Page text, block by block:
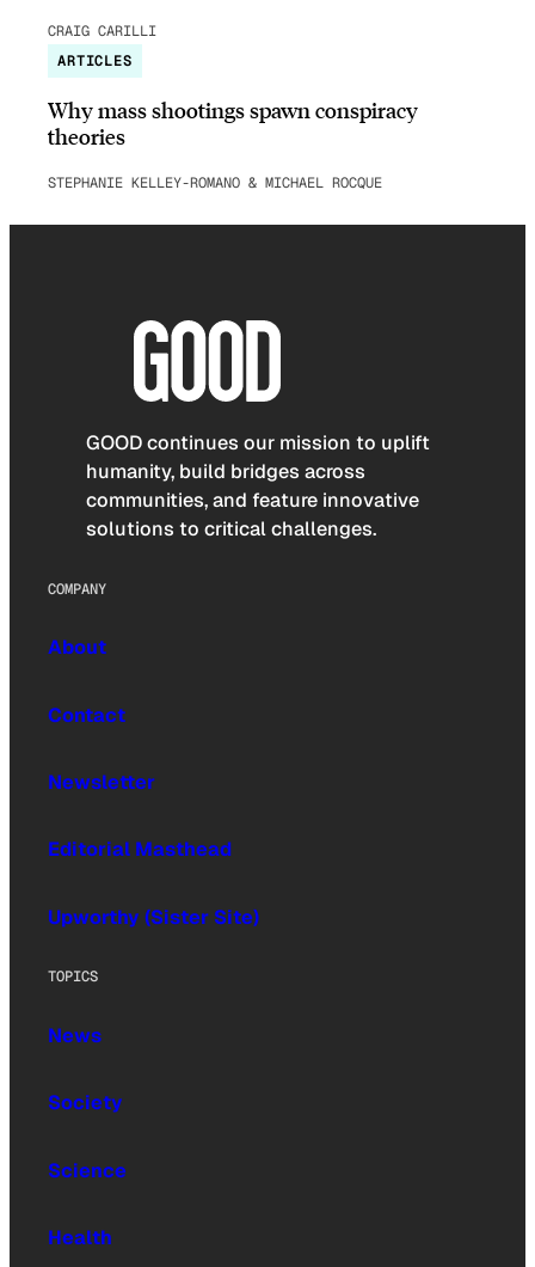
CRAIG CARILLI
ARTICLES
Why mass shootings spawn conspiracy
theories
STEPHANIE KELLEY-ROMANO & MICHAEL ROCQUE
GOOD continues our mission to uplift
humanity, build bridges across
communities, and feature innovative
solutions to critical challenges.
COMPANY
About
Contact
Newsletter
Editorial Masthead
Upworthy (Sister Site)
TOPICS
News
Society
Science
Health